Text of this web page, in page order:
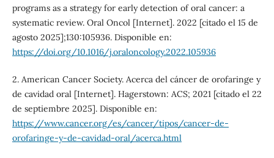
programs as a strategy for early detection of oral cancer: a
systematic review. Oral Oncol [Internet]. 2022 [citado el 15 de
agosto 2025];130:105936. Disponible en:
https://doi.org/10.1016/j.oraloncology.2022.105936
2. American Cancer Society. Acerca del cáncer de orofaringe y
de cavidad oral [Internet]. Hagerstown: ACS; 2021 [citado el 22
de septiembre 2025]. Disponible en:
https://www.cancer.org/es/cancer/tipos/cancer-de-
orofaringe-y-de-cavidad-oral/acerca.html